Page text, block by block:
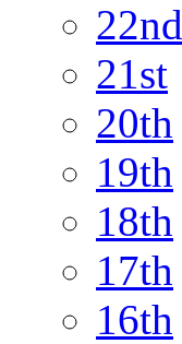
22nd
21st
20th
19th
18th
17th
16th